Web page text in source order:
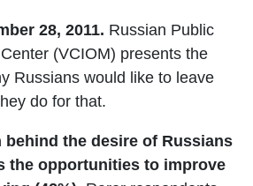
28, 2011. Russian Public
(VCIOM) presents the
Russians would like to leave
do for that.
behind the desire of Russians
the opportunities to improve